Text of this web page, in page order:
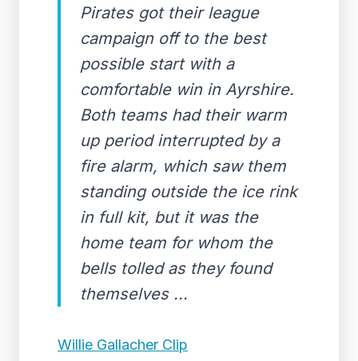
Pirates got their league
campaign off to the best
possible start with a
comfortable win in Ayrshire.
Both teams had their warm
up period interrupted by a
fire alarm, which saw them
standing outside the ice rink
in full kit, but it was the
home team for whom the
bells tolled as they found
themselves ...
Willie Gallacher Clip